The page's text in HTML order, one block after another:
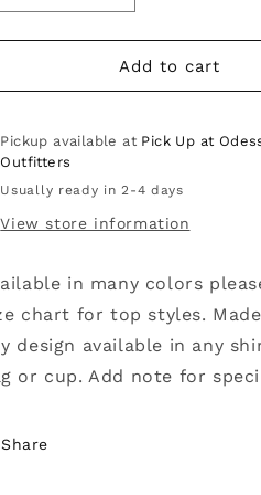
quantity
for
distracted
dogs
quantity
for
Easily
distracted
dogs
Add to cart
Pickup available at Pick Up at
Outfitters
Usually ready in 2-4 days
View store information
in many colors
chart for top styles.
design available in any
or cup. Add note for
Share